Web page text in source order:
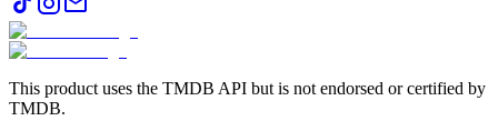
This product uses the TMDB API but is not endorsed or certified by
TMDB.